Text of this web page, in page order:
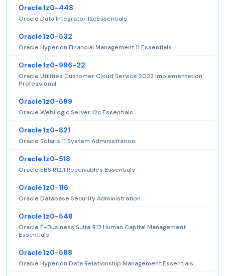
Oracle 1z0-448
Oracle Data Integrator 12cEssentials
Oracle 1z0-532
Oracle Hyperion Financial Management 11 Essentials
Oracle 1z0-996-22
Oracle Utilities Customer Cloud Service 2022 Implementation
Professional
Oracle 1z0-599
Oracle WebLogic Server 12c Essentials
Oracle 1z0-821
Oracle Solaris 11 System Administration
Oracle 1z0-518
Oracle EBS R12.1 Receivables Essentials
Oracle 1z0-116
Oracle Database Security Administration
Oracle 1z0-548
Oracle E-Business Suite R12 Human Capital Management
Essentials
Oracle 1z0-588
Oracle Hyperion Data Relationship Management Essentials